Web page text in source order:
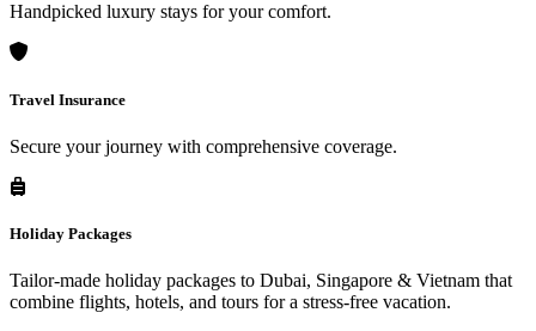
Handpicked luxury stays for your comfort.
Travel Insurance
Secure your journey with comprehensive coverage.
Holiday Packages
Tailor-made holiday packages to Dubai, Singapore & Vietnam that
combine flights, hotels, and tours for a stress-free vacation.